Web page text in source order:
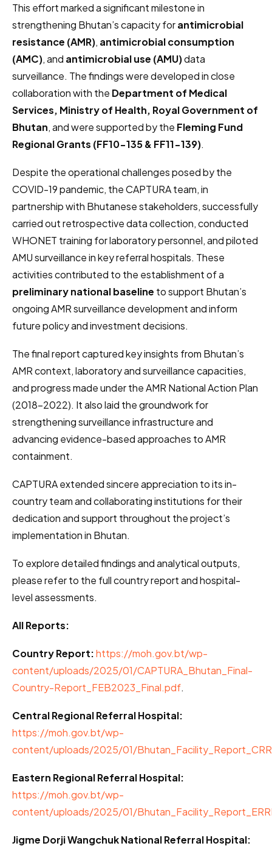
This effort marked a significant milestone in
strengthening Bhutan’s capacity forantimicrobial
resistance (AMR), antimicrobial consumption
(AMC), and antimicrobial use (AMU)data
surveillance. The findings were developed in close
collaboration with the Department of Medical
Services, Ministry of Health, Royal Government of
Bhutan, and were supported by the Fleming Fund
Regional Grants (FF10-135 & FF11-139).
Despite the operational challenges posed by the
COVID-19 pandemic, the CAPTURA team, in
partnership with Bhutanese stakeholders, successfully
carried out retrospective data collection, conducted
WHONET training for laboratory personnel, and piloted
AMU surveillance in key referral hospitals. These
activities contributed to the establishment of a
preliminary national baseline to support Bhutan’s
ongoing AMR surveillance development and inform
future policy and investment decisions.
The final report captured key insights from Bhutan’s
AMR context, laboratory and surveillance capacities,
and progress made under the AMR National Action Plan
(2018–2022). It also laid the groundwork for
strengthening surveillance infrastructure and
advancing evidence-based approaches to AMR
containment.
CAPTURA extended sincere appreciation to its in-
country team and collaborating institutions for their
dedication and support throughout the project’s
implementation in Bhutan.
To explore detailed findings and analytical outputs,
please refer to the full country report and hospital-
level assessments.
All Reports:
Country Report:https://moh.gov.bt/wp-
content/uploads/2025/01/CAPTURA_Bhutan_Final-
Country-Report_FEB2023_Final.pdf.
Central Regional Referral Hospital:
https://moh.gov.bt/wp-
content/uploads/2025/01/
Eastern Regional Referral Hospital:
https://moh.gov.bt/wp-
content/uploads/2025/01/
Jigme Dorji Wangchuk National Referral Hospital: